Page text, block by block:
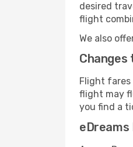
desired
flight
We also
Flight fares
flight may
you find a